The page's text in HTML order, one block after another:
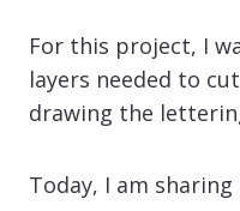
For this project, I
layers needed to
drawing the
Today, I am